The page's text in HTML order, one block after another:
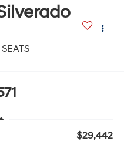
$29,442